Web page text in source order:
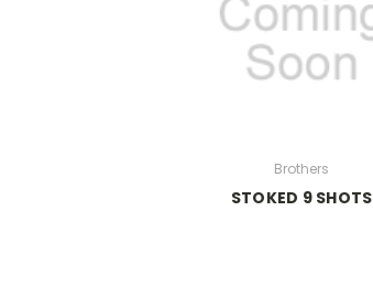
Brothers
STOKED 9 SHOTS